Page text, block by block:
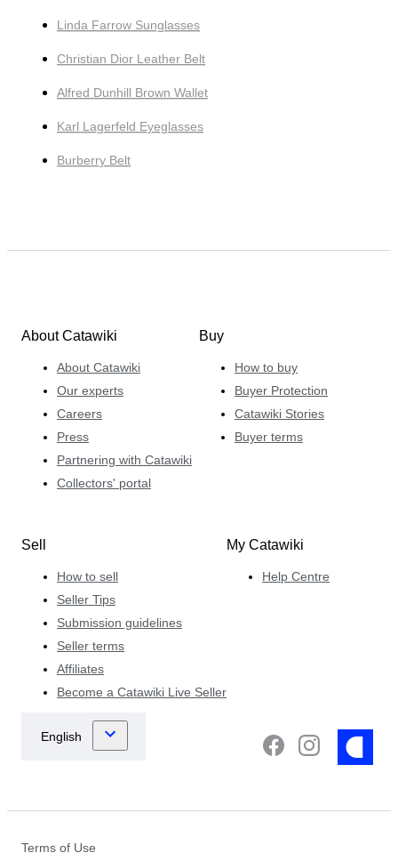
Linda Farrow Sunglasses
Christian Dior Leather Belt
Alfred Dunhill Brown Wallet
Karl Lagerfeld Eyeglasses
Burberry Belt
About Catawiki
About Catawiki
Our experts
Careers
Press
Partnering with Catawiki
Collectors' portal
Buy
How to buy
Buyer Protection
Catawiki Stories
Buyer terms
Sell
How to sell
Seller Tips
Submission guidelines
Seller terms
Affiliates
Become a Catawiki Live Seller
My Catawiki
Help Centre
Terms of Use